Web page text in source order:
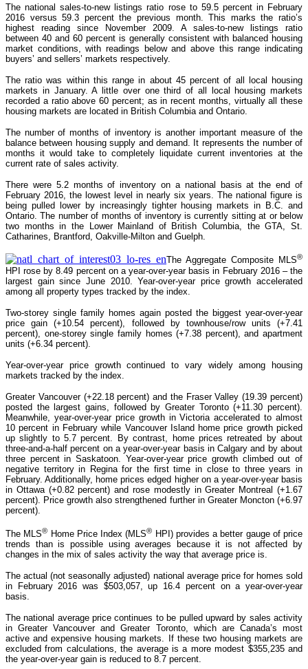
The national sales-to-new listings ratio rose to 59.5 percent in February
2016 versus 59.3 percent the previous month. This marks the ratio’s
highest reading since November 2009. A sales-to-new listings ratio
between 40 and 60 percent is generally consistent with balanced housing
market conditions, with readings below and above this range indicating
buyers’ and sellers’ markets respectively.
The ratio was within this range in about 45 percent of all local housing
markets in January. A little over one third of all local housing markets
recorded a ratio above 60 percent; as in recent months, virtually all these
housing markets are located in British Columbia and Ontario.
The number of months of inventory is another important measure of the
balance between housing supply and demand. It represents the number of
months it would take to completely liquidate current inventories at the
current rate of sales activity.
There were 5.2 months of inventory on a national basis at the end of
February 2016, the lowest level in nearly six years. The national figure is
being pulled lower by increasingly tighter housing markets in B.C. and
Ontario. The number of months of inventory is currently sitting at or below
two months in the Lower Mainland of British Columbia, the GTA, St.
Catharines, Brantford, Oakville-Milton and Guelph.
The Aggregate Composite MLS®
HPI rose by 8.49 percent on a year-over-year basis in February 2016 – the
largest gain since June 2010. Year-over-year price growth accelerated
among all property types tracked by the index.
Two-storey single family homes again posted the biggest year-over-year
price gain (+10.54 percent), followed by townhouse/row units (+7.41
percent), one-storey single family homes (+7.38 percent), and apartment
units (+6.34 percent).
Year-over-year price growth continued to vary widely among housing
markets tracked by the index.
Greater Vancouver (+22.18 percent) and the Fraser Valley (19.39 percent)
posted the largest gains, followed by Greater Toronto (+11.30 percent).
Meanwhile, year-over-year price growth in Victoria accelerated to almost
10 percent in February while Vancouver Island home price growth picked
up slightly to 5.7 percent. By contrast, home prices retreated by about
three-and-a-half percent on a year-over-year basis in Calgary and by about
three percent in Saskatoon. Year-over-year price growth climbed out of
negative territory in Regina for the first time in close to three years in
February. Additionally, home prices edged higher on a year-over-year basis
in Ottawa (+0.82 percent) and rose modestly in Greater Montreal (+1.67
percent). Price growth also strengthened further in Greater Moncton (+6.97
percent).
The MLS® Home Price Index (MLS® HPI) provides a better gauge of price
trends than is possible using averages because it is not affected by
changes in the mix of sales activity the way that average price is.
The actual (not seasonally adjusted) national average price for homes sold
in February 2016 was $503,057, up 16.4 percent on a year-over-year
basis.
The national average price continues to be pulled upward by sales activity
in Greater Vancouver and Greater Toronto, which are Canada’s most
active and expensive housing markets. If these two housing markets are
excluded from calculations, the average is a more modest $355,235 and
the year-over-year gain is reduced to 8.7 percent.